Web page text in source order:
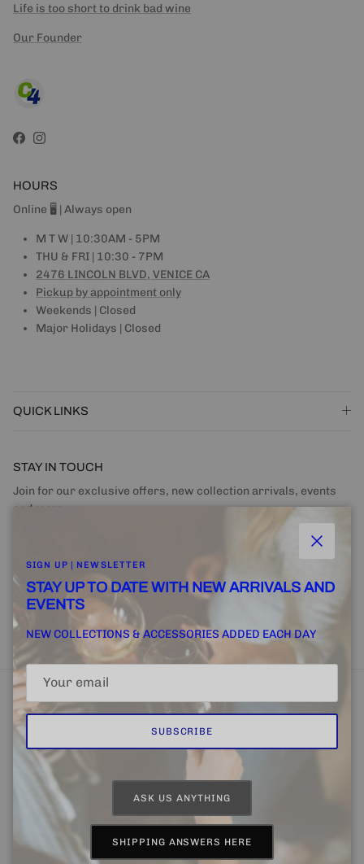
Life is too short to drink bad wine
Our Founder
Facebook
Instagram
HOURS
Online 🖥 | Always open
M T W | 10:30AM - 5PM
THU & FRI | 10:30 - 7PM
2476 LINCOLN BLVD, VENICE CA
Pickup by appointment only
Weekends | Closed
Major Holidays | Closed
QUICK LINKS
STAY IN TOUCH
Join for our exclusive offers, new collection arrivals, events
and more.
FINE + RARE SUPPLY
Country/Region
United States (USD $)
Language
© 2026 CHAPTER 4 | FINE + RARE
Close
SIGN UP | NEWSLETTER
STAY UP TO DATE WITH NEW ARRIVALS AND
EVENTS
NEW COLLECTIONS & ACCESSORIES ADDED EACH DAY
SUBSCRIBE
ASK US ANYTHING
SHIPPING ANSWERS HERE